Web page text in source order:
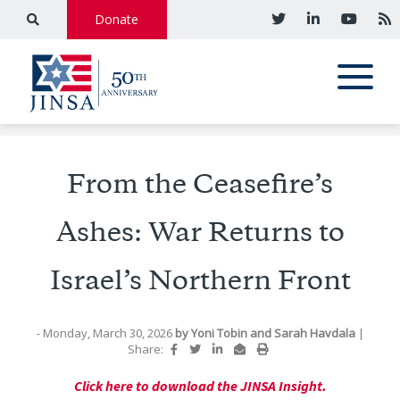
Donate
From the Ceasefire’s
Ashes: War Returns to
Israel’s Northern Front
- Monday, March 30, 2026 byYoni Tobin and Sarah Havdala |
Share:
Click here to download the JINSA Insight.